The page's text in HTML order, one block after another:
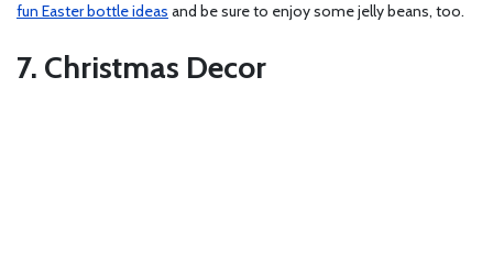
fun Easter bottle ideas and be sure to enjoy some jelly beans, too.
7. Christmas Decor